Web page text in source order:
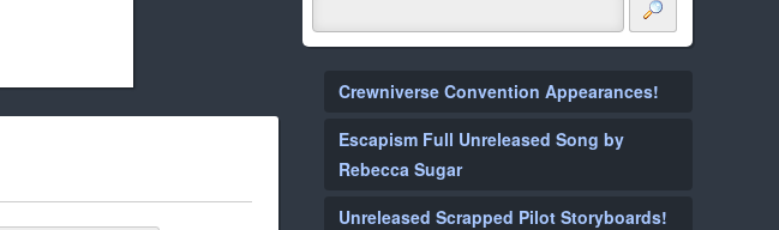
Crewniverse Convention Appearances!
Escapism Full Unreleased Song by
Rebecca Sugar
Unreleased Scrapped Pilot Storyboards!